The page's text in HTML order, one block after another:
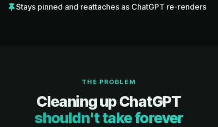
Stays pinned and reattaches as ChatGPT re-renders
THE PROBLEM
Cleaning up ChatGPT
shouldn't take forever